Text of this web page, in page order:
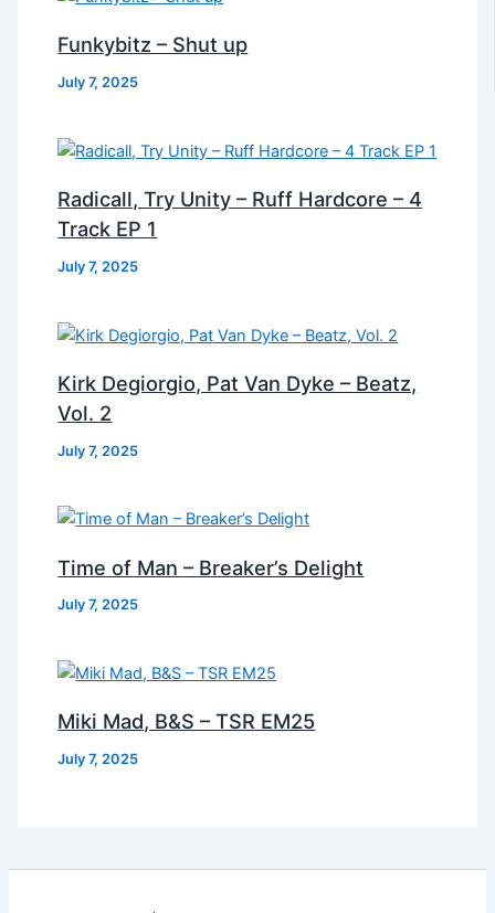
Funkybitz – Shut up
July 7, 2025
Radicall, Try Unity – Ruff Hardcore – 4
Track EP 1
July 7, 2025
Kirk Degiorgio, Pat Van Dyke – Beatz,
Vol. 2
July 7, 2025
Time of Man – Breaker’s Delight
July 7, 2025
Miki Mad, B&S – TSR EM25
July 7, 2025